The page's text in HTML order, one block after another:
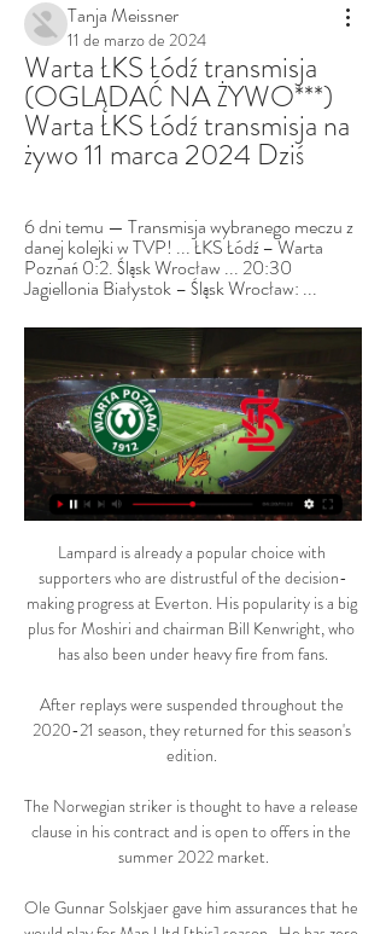
Tanja Meissner
11 de marzo de 2024
Warta ŁKS Łódź transmisja
(OGLĄDAĆ NA ŻYWO***)
Warta ŁKS Łódź transmisja na
żywo 11 marca 2024 Dziś
6 dni temu — Transmisja wybranego meczu z
danej kolejki w TVP! ... ŁKS Łódź – Warta
Poznań 0:2. Śląsk Wrocław ... 20:30
Jagiellonia Białystok – Śląsk Wrocław: ...
Lampard is already a popular choice with
supporters who are distrustful of the decision-
making progress at Everton. His popularity is a big
plus for Moshiri and chairman Bill Kenwright, who
has also been under heavy fire from fans.
After replays were suspended throughout the
2020-21 season, they returned for this season's
edition.
The Norwegian striker is thought to have a release
clause in his contract and is open to offers in the
summer 2022 market.
Ole Gunnar Solskjaer gave him assurances that he